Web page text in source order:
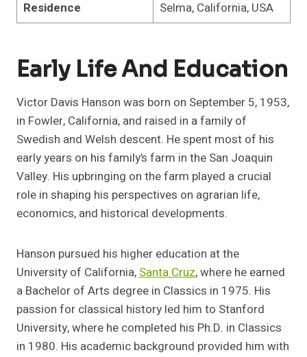
Residence Selma, California, USA
Early Life And Education
Victor Davis Hanson was born on September 5, 1953,
in Fowler, California, and raised in a family of
Swedish and Welsh descent. He spent most of his
early years on his family’s farm in the San Joaquin
Valley. His upbringing on the farm played a crucial
role in shaping his perspectives on agrarian life,
economics, and historical developments.
Hanson pursued his higher education at the
University of California, Santa Cruz, where he earned
a Bachelor of Arts degree in Classics in 1975. His
passion for classical history led him to Stanford
University, where he completed his Ph.D. in Classics
in 1980. His academic background provided him with